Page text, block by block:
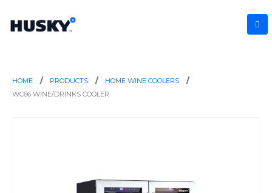
HOME PRODUCTS
HOME WINE COOLERS
WC66 WINE/DRINKS COOLER